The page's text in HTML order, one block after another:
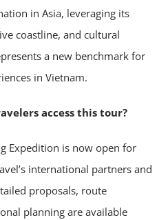
in Asia, leveraging its
coastline, and cultural
a new benchmark for
in Vietnam.
access this tour?
Expedition is now open for
international partners and
proposals, route
planning are available